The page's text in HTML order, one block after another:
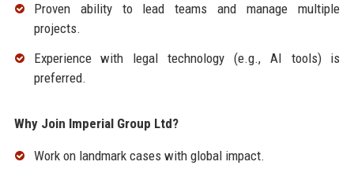
Proven ability to lead teams and manage multiple
projects.
Experience with legal technology (e.g., AI tools) is
preferred.
Why Join Imperial Group Ltd?
Work on landmark cases with global impact.